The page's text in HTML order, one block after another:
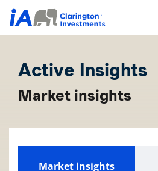
Active Insights
Market insights
Market insights